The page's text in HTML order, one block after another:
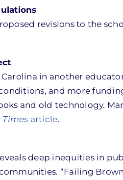
revisions to the
Carolina in another
and more
and old technology.
Times article.
deep inequities in
“Failing